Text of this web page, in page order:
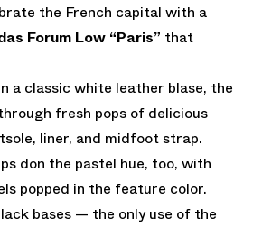
the French capital with a
Forum Low “Paris” that
a classic white leather blase, the
fresh pops of delicious
liner, and midfoot strap.
don the pastel hue, too, with
popped in the feature color.
bases — the only use of the